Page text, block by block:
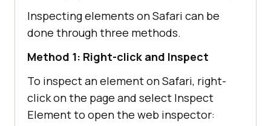
Inspecting elements on Safari can be
done through three methods.
Method 1: Right-click and Inspect
To inspect an element on Safari, right-
click on the page and select Inspect
Element to open the web inspector: